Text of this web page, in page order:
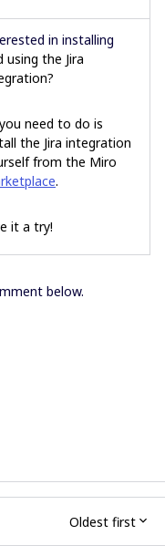
in installing
using the Jira
need to do is
the Jira integration
from the Miro
.
it a try!
below.
Oldest first